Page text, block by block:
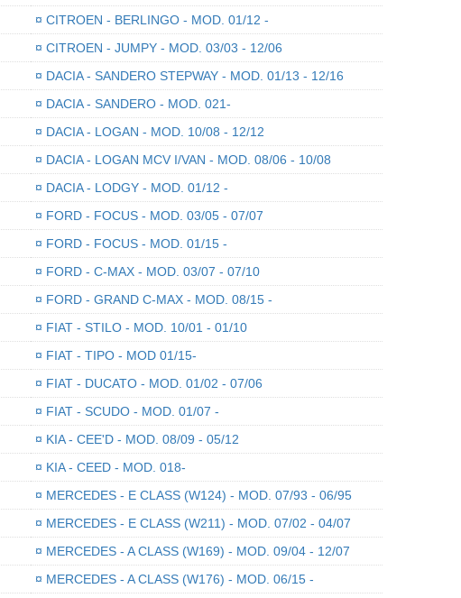
¤ CITROEN - BERLINGO - MOD. 01/12 -
¤ CITROEN - JUMPY - MOD. 03/03 - 12/06
¤ DACIA - SANDERO STEPWAY - MOD. 01/13 - 12/16
¤ DACIA - SANDERO - MOD. 021-
¤ DACIA - LOGAN - MOD. 10/08 - 12/12
¤ DACIA - LOGAN MCV I/VAN - MOD. 08/06 - 10/08
¤ DACIA - LODGY - MOD. 01/12 -
¤ FORD - FOCUS - MOD. 03/05 - 07/07
¤ FORD - FOCUS - MOD. 01/15 -
¤ FORD - C-MAX - MOD. 03/07 - 07/10
¤ FORD - GRAND C-MAX - MOD. 08/15 -
¤ FIAT - STILO - MOD. 10/01 - 01/10
¤ FIAT - TIPO - MOD 01/15-
¤ FIAT - DUCATO - MOD. 01/02 - 07/06
¤ FIAT - SCUDO - MOD. 01/07 -
¤ KIA - CEE'D - MOD. 08/09 - 05/12
¤ KIA - CEED - MOD. 018-
¤ MERCEDES - E CLASS (W124) - MOD. 07/93 - 06/95
¤ MERCEDES - E CLASS (W211) - MOD. 07/02 - 04/07
¤ MERCEDES - A CLASS (W169) - MOD. 09/04 - 12/07
¤ MERCEDES - A CLASS (W176) - MOD. 06/15 -